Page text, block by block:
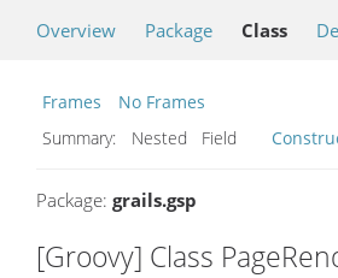
Overview Package Class
Frames
No Frames
Summary:
Nested Field
Package: grails.gsp
[Groovy] Class